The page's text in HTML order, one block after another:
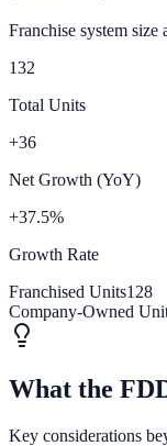
Franchise system size
132
Total Units
+36
Net Growth (YoY)
+37.5%
Growth Rate
Franchised Units128
Company-Owned
What the
Key considerations